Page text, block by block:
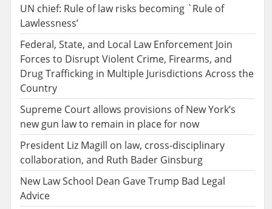
UN chief: Rule of law risks becoming `Rule of
Lawlessness’
Federal, State, and Local Law Enforcement Join
Forces to Disrupt Violent Crime, Firearms, and
Drug Trafficking in Multiple Jurisdictions Across the
Country
Supreme Court allows provisions of New York’s
new gun law to remain in place for now
President Liz Magill on law, cross-disciplinary
collaboration, and Ruth Bader Ginsburg
New Law School Dean Gave Trump Bad Legal
Advice